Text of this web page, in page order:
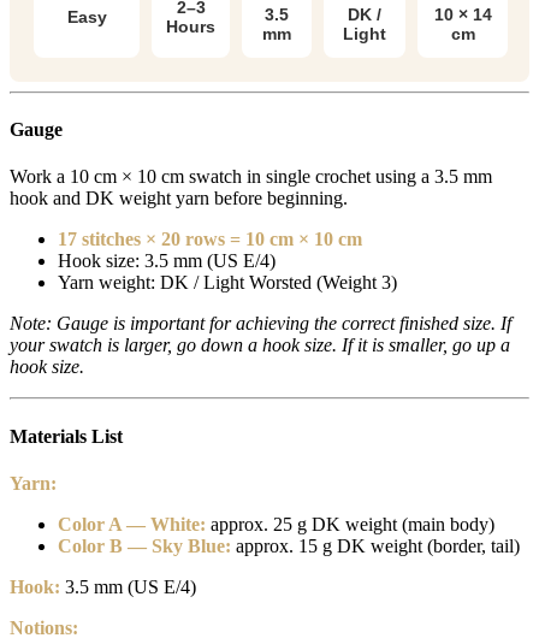
Easy
2–3
Hours
3.5
mm
DK /
Light
10 × 14
cm
Gauge
Work a 10 cm × 10 cm swatch in single crochet using a 3.5 mm
hook and DK weight yarn before beginning.
17 stitches × 20 rows = 10 cm × 10 cm
Hook size: 3.5 mm (US E/4)
Yarn weight: DK / Light Worsted (Weight 3)
Note: Gauge is important for achieving the correct finished size. If
your swatch is larger, go down a hook size. If it is smaller, go up a
hook size.
Materials List
Yarn:
Color A — White: approx. 25 g DK weight (main body)
Color B — Sky Blue: approx. 15 g DK weight (border, tail)
Hook: 3.5 mm (US E/4)
Notions: